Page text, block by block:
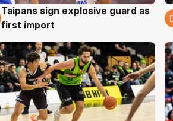
7 Aug
Taipans sign explosive guard as
first import